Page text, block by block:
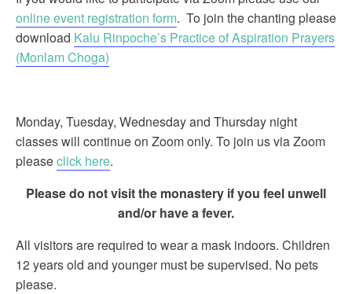
online event registration form. To join the chanting please
download Kalu Rinpoche’s Practice of Aspiration Prayers
(Monlam Choga)
Monday, Tuesday, Wednesday and Thursday night
classes will continue on Zoom only. To join us via Zoom
pleaseclick here.
Please do not visit the monastery if you feel unwell
and/or have a fever.
All visitors are required to wear a mask indoors. Children
12 years old and younger must be supervised. No pets
please.